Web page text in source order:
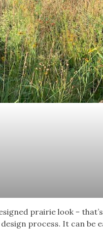
prairie look –
process. It can be